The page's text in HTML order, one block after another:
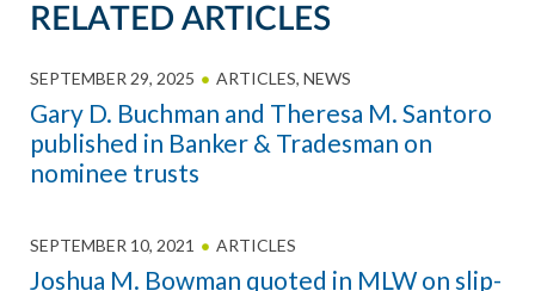
RELATED ARTICLES
SEPTEMBER 29, 2025 ARTICLES, NEWS
Gary D. Buchman and Theresa M. Santoro
published in Banker & Tradesman on
nominee trusts
SEPTEMBER 10, 2021 ARTICLES
Joshua M. Bowman quoted in MLW on slip-